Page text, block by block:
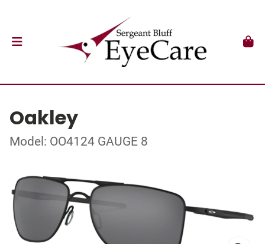
Oakley
Model: OO4124 GAUGE 8